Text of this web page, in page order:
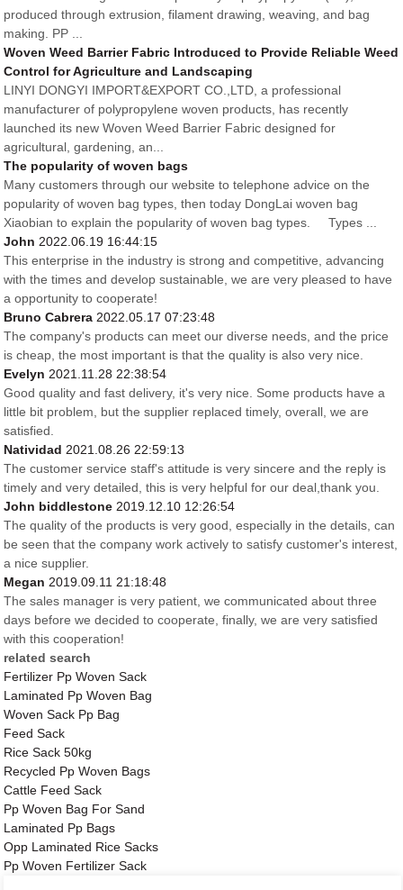
produced through extrusion, filament drawing, weaving, and bag
making. PP ...
Woven Weed Barrier Fabric Introduced to Provide Reliable Weed
Control for Agriculture and Landscaping
LINYI DONGYI IMPORT&EXPORT CO.,LTD, a professional
manufacturer of polypropylene woven products, has recently
launched its new Woven Weed Barrier Fabric designed for
agricultural, gardening, an...
The popularity of woven bags
Many customers through our website to telephone advice on the
popularity of woven bag types, then today DongLai woven bag
Xiaobian to explain the popularity of woven bag types. Types ...
John2022.06.19 16:44:15
This enterprise in the industry is strong and competitive, advancing
with the times and develop sustainable, we are very pleased to have
a opportunity to cooperate!
Bruno Cabrera2022.05.17 07:23:48
The company's products can meet our diverse needs, and the price
is cheap, the most important is that the quality is also very nice.
Evelyn2021.11.28 22:38:54
Good quality and fast delivery, it's very nice. Some products have a
little bit problem, but the supplier replaced timely, overall, we are
satisfied.
Natividad2021.08.26 22:59:13
The customer service staff's attitude is very sincere and the reply is
timely and very detailed, this is very helpful for our deal,thank you.
John biddlestone2019.12.10 12:26:54
The quality of the products is very good, especially in the details, can
be seen that the company work actively to satisfy customer's interest,
a nice supplier.
Megan2019.09.11 21:18:48
The sales manager is very patient, we communicated about three
days before we decided to cooperate, finally, we are very satisfied
with this cooperation!
related search
Fertilizer Pp Woven Sack
Laminated Pp Woven Bag
Woven Sack Pp Bag
Feed Sack
Rice Sack 50kg
Recycled Pp Woven Bags
Cattle Feed Sack
Pp Woven Bag For Sand
Laminated Pp Bags
Opp Laminated Rice Sacks
Pp Woven Fertilizer Sack